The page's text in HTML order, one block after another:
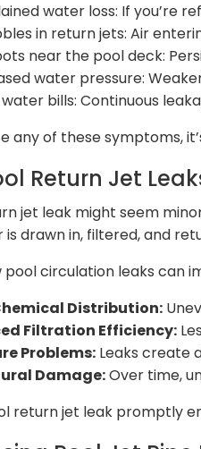
water loss: If you’re
in return jets: Air
near the pool deck:
water pressure:
bills: Continuous
any of these symptoms,
Return Jet
jet leak might seem
is drawn in, filtered, and
pool circulation leaks can
Distribution:
Filtration Efficiency:
Problems: Leaks create
Damage:Over time,
return jet leak promptly